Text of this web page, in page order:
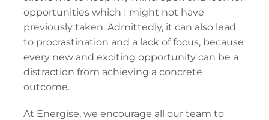
opportunities which I might not have
previously taken. Admittedly, it can also lead
to procrastination and a lack of focus, because
every new and exciting opportunity can be a
distraction from achieving a concrete
outcome.
At Energise, we encourage all our team to